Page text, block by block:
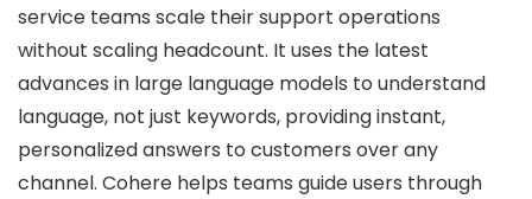
service teams scale their support operations
without scaling headcount. It uses the latest
advances in large language models to understand
language, not just keywords, providing instant,
personalized answers to customers over any
channel. Cohere helps teams guide users through